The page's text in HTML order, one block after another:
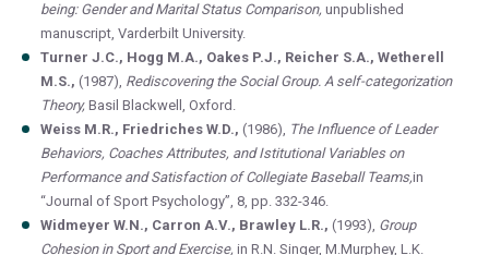
being: Gender and Marital Status Comparison, unpublished
manuscript, Varderbilt University.
Turner J.C., Hogg M.A., Oakes P.J., Reicher S.A., Wetherell
M.S., (1987), Rediscovering the Social Group. A self-categorization
Theory, Basil Blackwell, Oxford.
Weiss M.R., Friedriches W.D., (1986), The Influence of Leader
Behaviors, Coaches Attributes, and Istitutional Variables on
Performance and Satisfaction of Collegiate Baseball Teams,in
“Journal of Sport Psychology”, 8, pp. 332-346.
Widmeyer W.N., Carron A.V., Brawley L.R., (1993), Group
Cohesion in Sport and Exercise, in R.N. Singer, M.Murphey, L.K.